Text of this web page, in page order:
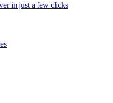
in just a few clicks